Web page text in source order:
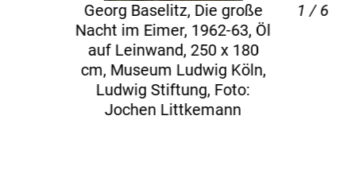
Baselitz, Die große
im Eimer, 1962-63, Öl
250 x 180
Ludwig Köln,
Stiftung, Foto:
Littkemann
1 / 6